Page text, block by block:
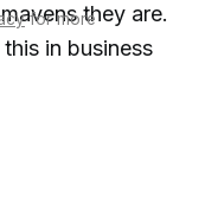
they are.
in business
for more